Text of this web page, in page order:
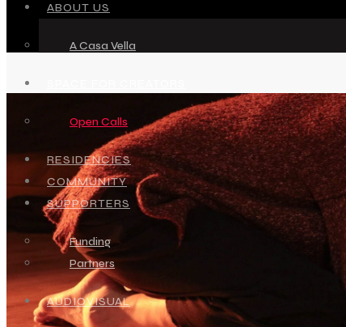
ABOUT US
A Casa Vella
Open Calls
RESIDENCIES
COMMUNITY
SUPPORTERS
Funding
Partners
AUDIOVISUAL